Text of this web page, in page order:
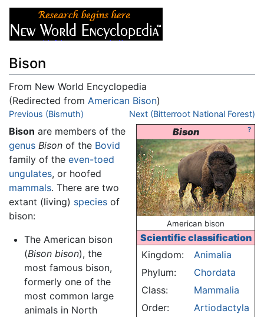
Bison
From New World Encyclopedia
(Redirected from American Bison)
Jump to:navigation
Previous (Bismuth) Next (Bitterroot National Forest)
?
Bison
American bison
Scientific classification
Kingdom:
Animalia
Phylum:
Chordata
Class:
Mammalia
Order:
Artiodactyla
Bison are members of the
genus Bison of the Bovid
family of the even-toed
ungulates, or hoofed
mammals. There are two
extant (living) species of
bison:
The American bison
(Bison bison), the
most famous bison,
formerly one of the
most common large
animals in North